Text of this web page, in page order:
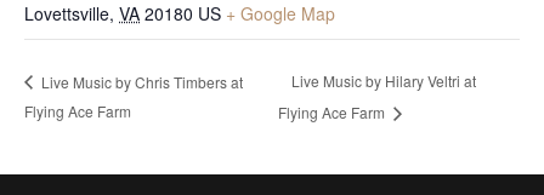
Lovettsville, VA 20180 US + Google Map
Live Music by Chris Timbers at
Flying Ace Farm
Live Music by Hilary Veltri at
Flying Ace Farm